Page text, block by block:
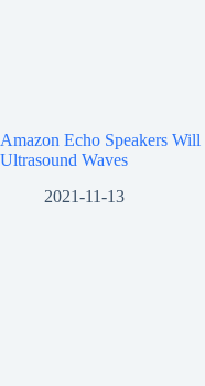
Amazon Echo Speakers
Ultrasound Waves
2021-11-13